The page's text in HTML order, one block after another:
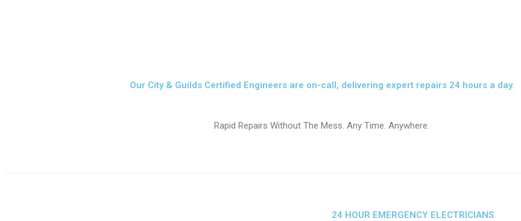
Our City & Guilds Certified Engineers are on-call, delivering expert repairs 24 hours a day.
Rapid Repairs Without The Mess. Any Time. Anywhere.
24 HOUR EMERGENCY ELECTRICIANS